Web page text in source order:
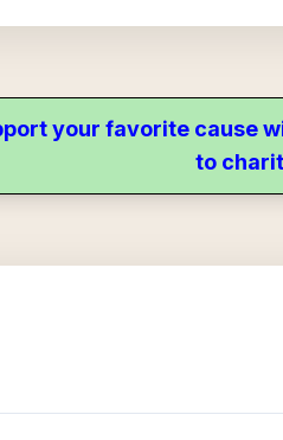
your favorite cause
to